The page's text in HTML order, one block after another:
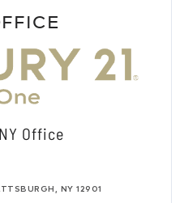
Office
NY 12901